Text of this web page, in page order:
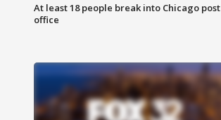
At least 18 people break into Chicago post
office